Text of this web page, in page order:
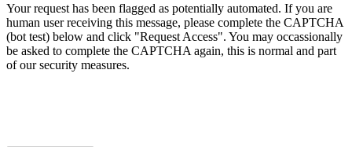
Your request has been flagged as potentially automated. If you are
human user receiving this message, please complete the CAPTCHA
(bot test) below and click "Request Access". You may occassionally
be asked to complete the CAPTCHA again, this is normal and part
of our security measures.